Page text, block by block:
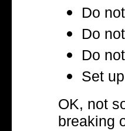
Do
Do
Do
Set
OK, not
breaking